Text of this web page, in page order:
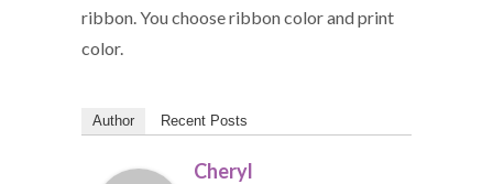
ribbon. You choose ribbon color and print
color.
Author Recent Posts
Cheryl